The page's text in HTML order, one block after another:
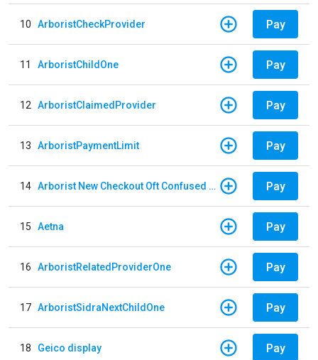
10 ArboristCheckProvider Pay
11 ArboristChildOne Pay
12 ArboristClaimedProvider Pay
13 ArboristPaymentLimit Pay
14 Arborist New Checkout Oft Confused Multiple Pay
15 Aetna Pay
16 ArboristRelatedProviderOne Pay
17 ArboristSidraNextChildOne Pay
18 Geico display Pay